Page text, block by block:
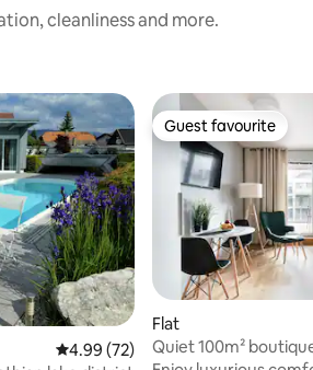
cleanliness and more.
4.99 out of 5 average rating, 72
4.99 (72)
Guest favourite
Guest favourite
Flat
Quiet 100m²